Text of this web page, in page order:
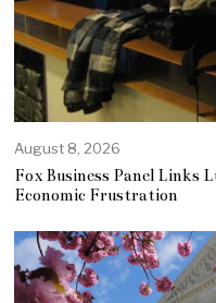
August 8, 2026
Fox Business Panel Links
Economic Frustration